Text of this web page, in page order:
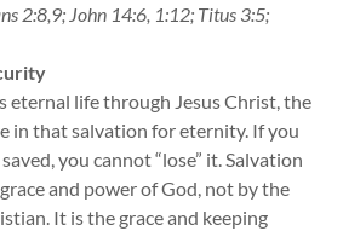
2:8,9; John 14:6, 1:12; Titus 3:5;
eternal life through Jesus Christ, the
in that salvation for eternity. If you
you cannot “lose” it. Salvation
and power of God, not by the
It is the grace and keeping